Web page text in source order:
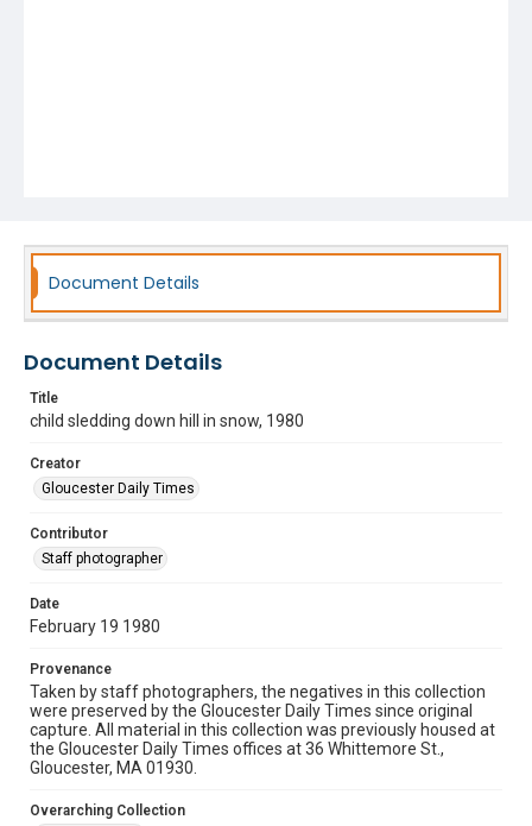
Document Details
Document Details
Title
child sledding down hill in snow, 1980
Creator
Gloucester Daily Times
Contributor
Staff photographer
Date
February 19 1980
Provenance
Taken by staff photographers, the negatives in this collection
were preserved by the Gloucester Daily Times since original
capture. All material in this collection was previously housed at
the Gloucester Daily Times offices at 36 Whittemore St.,
Gloucester, MA 01930.
Overarching Collection